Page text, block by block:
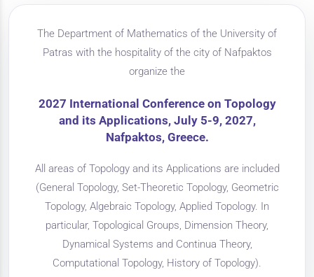
The Department of Mathematics of the University of
Patras with the hospitality of the city of Nafpaktos
organize the
2027 International Conference on Topology
and its Applications, July 5-9, 2027,
Nafpaktos, Greece.
All areas of Topology and its Applications are included
(General Topology, Set-Theoretic Topology, Geometric
Topology, Algebraic Topology, Applied Topology. In
particular, Topological Groups, Dimension Theory,
Dynamical Systems and Continua Theory,
Computational Topology, History of Topology).